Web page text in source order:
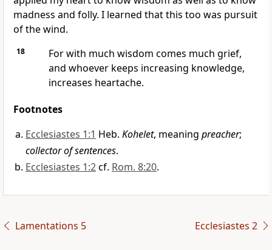
madness and folly. I learned that this too was pursuit
of the wind.
18
For with much wisdom comes much grief,
and whoever keeps increasing knowledge,
increases heartache.
Footnotes
Ecclesiastes 1:1 Heb. Kohelet, meaning preacher;
collector of sentences.
Ecclesiastes 1:2cf. Rom. 8:20.
Lamentations 5 Ecclesiastes 2